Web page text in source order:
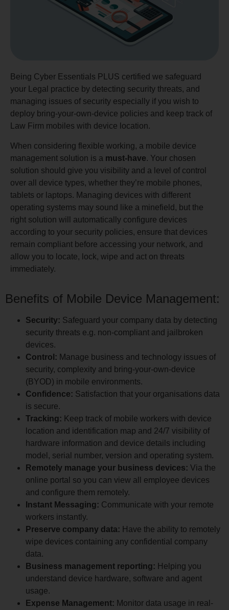
Being Cyber Essentials PLUS certified we safeguard
your Legal practice by detecting security threats, and
managing issues of security especially if you wish to
deploy bring-your-own-device policies and keep track of
Law Firm mobiles with device location.
When considering flexible working, a mobile device
management solution is a must-have. Your chosen
solution should give you visibility and a level of control
over all device types, whether they’re mobile phones,
tablets or laptops. Managing devices with different
operating systems may sound like a minefield, but the
right solution will automatically configure devices
according to your security policies, ensure that devices
remain compliant before accessing your network, and
allow you to locate, lock, wipe and act on threats
immediately.
Benefits of Mobile Device Management:
Security: Safeguard your company data by detecting
security threats e.g. non-compliant and jailbroken
devices.
Control: Manage business and technology issues of
security, complexity and bring-your-own-device
(BYOD) in mobile environments.
Confidence: Satisfaction that your organisations data
is secure.
Tracking: Keep track of mobile workers with device
location and identification map and 24/7 visibility of
hardware information and device details including
model, serial number, version and operating system.
Remotely manage your business devices: Via the
online portal so you can view all employee devices
and configure them remotely.
Instant Messaging: Communicate with your remote
workers instantly.
Preserve company data: Have the ability to remotely
wipe devices containing any confidential company
data.
Business management reporting: Helping you
understand device hardware, software and agent
usage.
Expense Management: Monitor data usage in real-